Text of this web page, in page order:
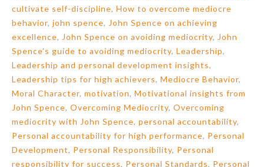
cultivate self-discipline, How to overcome mediocre
behavior, john spence, John Spence on achieving
excellence, John Spence on avoiding mediocrity, John
Spence’s guide to avoiding mediocrity, Leadership,
Leadership and personal development insights,
Leadership tips for high achievers, Mediocre Behavior,
Moral Character, motivation, Motivational insights from
John Spence, Overcoming Mediocrity, Overcoming
mediocrity with John Spence, personal accountability,
Personal accountability for high performance, Personal
Development, Personal Responsibility, Personal
responsibility for success, Personal Standards, Personal